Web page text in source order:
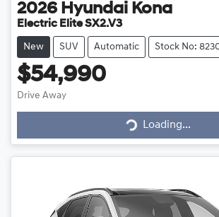
2026 Hyundai Kona
Electric Elite SX2.V3
New SUV Automatic Stock No:
$54,990
Drive Away
Loading...Loading...